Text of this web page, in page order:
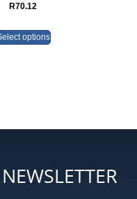
R70.12
options